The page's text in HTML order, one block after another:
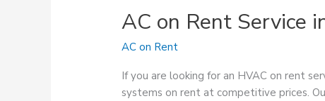
AC on Rent Service
AC on Rent
If you are looking for an HVAC on rent
systems on rent at competitive prices.